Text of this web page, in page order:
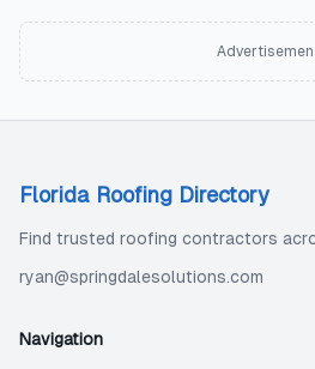
Florida Roofing Directory
Find trusted roofing contractors
ryan@springdalesolutions.com
Navigation